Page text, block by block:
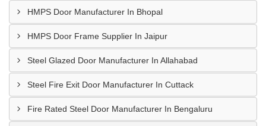
HMPS Door Manufacturer In Bhopal
HMPS Door Frame Supplier In Jaipur
Steel Glazed Door Manufacturer In Allahabad
Steel Fire Exit Door Manufacturer In Cuttack
Fire Rated Steel Door Manufacturer In Bengaluru